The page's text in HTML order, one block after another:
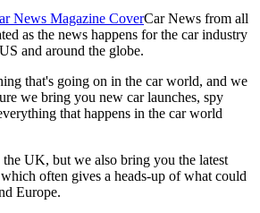
Car News from all
as the news happens for the car industry
and around the globe.
that's going on in the car world, and we
we bring you new car launches, spy
that happens in the car world
the UK, but we also bring you the latest
often gives a heads-up of what could
Europe.